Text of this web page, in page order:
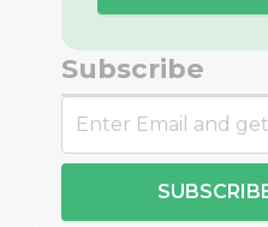
Subscribe